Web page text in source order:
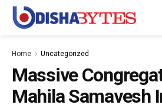
Home Uncategorized
Massive
Mahila Samavesh